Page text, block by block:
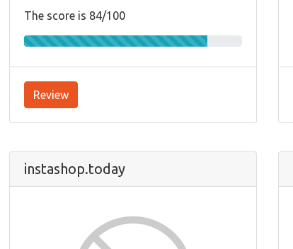
The score is 84/100
Review
instashop.today